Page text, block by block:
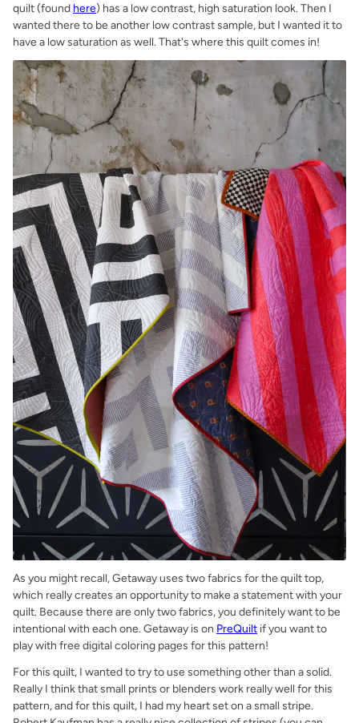
quilt (found here) has a low contrast, high saturation look. Then I
wanted there to be another low contrast sample, but I wanted it to
have a low saturation as well. That's where this quilt comes in!
As you might recall, Getaway uses two fabrics for the quilt top,
which really creates an opportunity to make a statement with your
quilt. Because there are only two fabrics, you definitely want to be
intentional with each one. Getaway is on PreQuilt if you want to
play with free digital coloring pages for this pattern!
For this quilt, I wanted to try to use something other than a solid.
Really I think that small prints or blenders work really well for this
pattern, and for this quilt, I had my heart set on a small stripe.